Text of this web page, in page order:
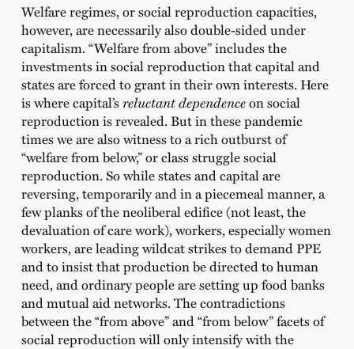
Welfare regimes, or social reproduction capacities,
however, are necessarily also double-sided under
capitalism. “Welfare from above” includes the
investments in social reproduction that capital and
states are forced to grant in their own interests. Here
is where capital’sreluctant dependenceon social
reproduction is revealed. But in these pandemic
times we are also witness to a rich outburst of
“welfare from below,” or class struggle social
reproduction. So while states and capital are
reversing, temporarily and in a piecemeal manner, a
few planks of the neoliberal edifice (not least, the
devaluation of care work), workers, especially women
workers, are leading wildcat strikes to demand PPE
and to insist that production be directed to human
need, and ordinary people are setting up food banks
and mutual aid networks. The contradictions
between the “from above” and “from below” facets of
social reproduction will only intensify with the